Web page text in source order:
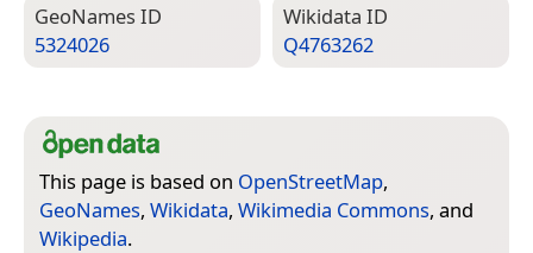
Geo­Names ID
5324026
Wiki­data ID
Q4763262
This page is based on OpenStreetMap,
GeoNames, Wikidata, Wikimedia Commons, and
Wikipedia.